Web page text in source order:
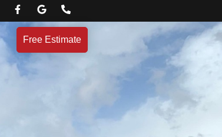
Free Estimate